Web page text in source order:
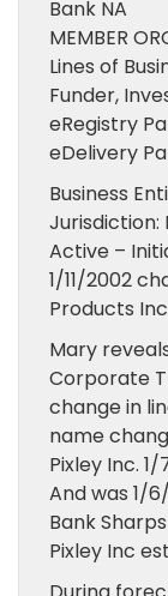
Bank NA
MEMBER
Lines of
Funder,
eRegistry
eDelivery
Business
Jurisdiction:
Active –
1/11/2002
Products
Mary
Corporate
change in
name
Pixley Inc.
And was 1/
Bank
Pixley Inc